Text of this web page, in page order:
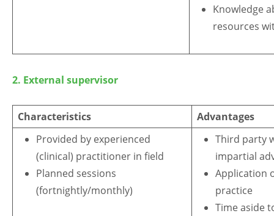
Knowledge
resources
2. External supervisor
Characteristics
Advantages
Provided by experienced
(clinical) practitioner in field
Planned sessions
(fortnightly/monthly)
Third party
impartial
Application
practice
Time aside